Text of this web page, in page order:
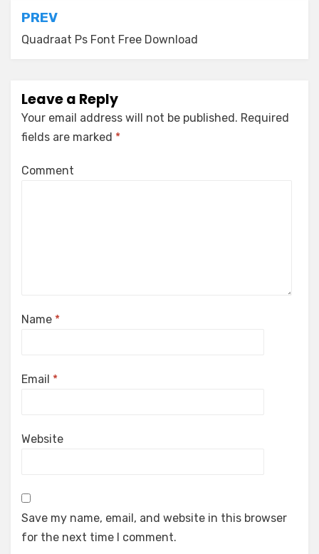
Post
navigation
PREV
Quadraat Ps Font Free Download
Leave a Reply
Your email address will not be published. Required
fields are marked *
Comment
Name *
Email *
Website
Save my name, email, and website in this browser
for the next time I comment.